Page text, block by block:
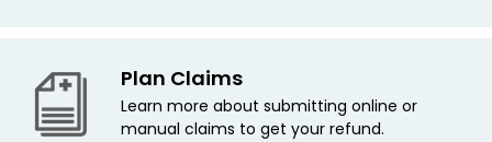
Plan Claims
Learn more about submitting online or
manual claims to get your refund.